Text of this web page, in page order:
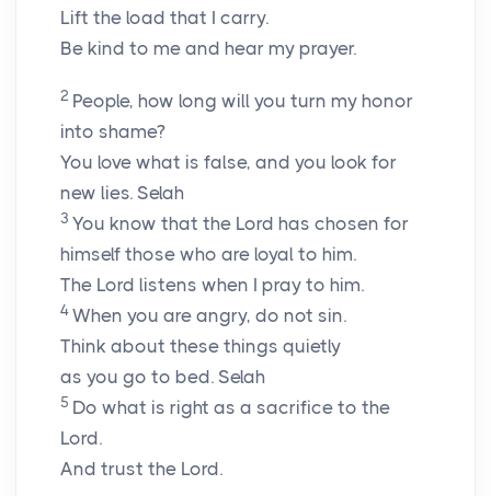
Lift the load that I carry.
Be kind to me and hear my prayer.
2 People, how long will you turn my honor
into shame?
You love what is false, and you look for
new lies. Selah
3 You know that the Lord has chosen for
himself those who are loyal to him.
The Lord listens when I pray to him.
4 When you are angry, do not sin.
Think about these things quietly
as you go to bed. Selah
5 Do what is right as a sacrifice to the
Lord.
And trust the Lord.